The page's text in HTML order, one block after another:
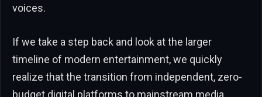
voices.
If we take a step back and look at the larger
timeline of modern entertainment, we quickly
realize that the transition from independent, zero-
budget digital platforms to mainstream media